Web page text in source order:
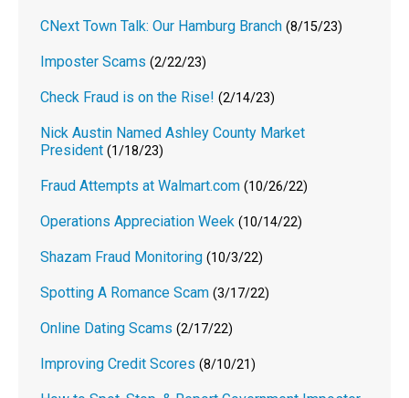
CNext Town Talk: Our Hamburg Branch (8/15/23)
Imposter Scams (2/22/23)
Check Fraud is on the Rise! (2/14/23)
Nick Austin Named Ashley County Market
President (1/18/23)
Fraud Attempts at Walmart.com (10/26/22)
Operations Appreciation Week (10/14/22)
Shazam Fraud Monitoring (10/3/22)
Spotting A Romance Scam (3/17/22)
Online Dating Scams (2/17/22)
Improving Credit Scores (8/10/21)